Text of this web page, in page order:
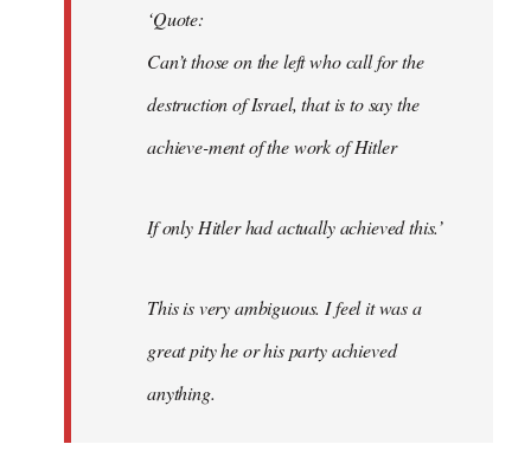
‘Quote:
Can’t those on the left who call for the
destruction of Israel, that is to say the
achieve-ment of the work of Hitler
If only Hitler had actually achieved this.’
This is very ambiguous. I feel it was a
great pity he or his party achieved
anything.